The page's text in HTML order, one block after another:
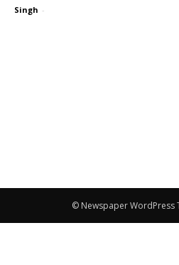
Singh -
© Newspaper WordPress